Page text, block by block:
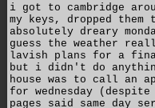
i got to cambridge
my keys, dropped
absolutely dreary
guess the weather
lavish plans for a
but i didn't do
house was to call an
for wednesday
pages said same day